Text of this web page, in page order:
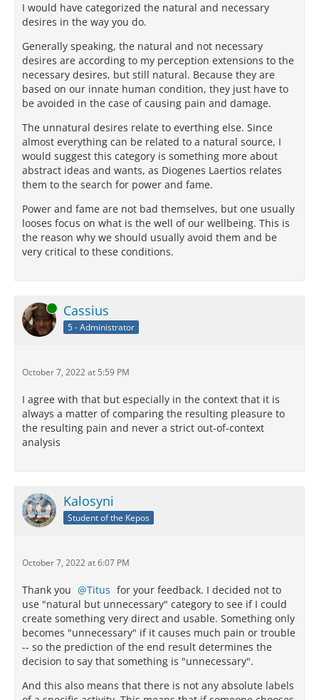
I would have categorized the natural and necessary
desires in the way you do.
Generally speaking, the natural and not necessary
desires are according to my perception extensions to the
necessary desires, but still natural. Because they are
based on our innate human condition, they just have to
be avoided in the case of causing pain and damage.
The unnatural desires relate to everthing else. Since
almost everything can be related to a natural source, I
would suggest this category is something more about
abstract ideas and wants, as Diogenes Laertios relates
them to the search for power and fame.
Power and fame are not bad themselves, but one usually
looses focus on what is the well of our wellbeing. This is
the reason why we should usually avoid them and be
very critical to these conditions.
Online Cassius
5 - Administrator
October 7, 2022 at 5:59 PM
I agree with that but especially in the context that it is
always a matter of comparing the resulting pleasure to
the resulting pain and never a strict out-of-context
analysis
Kalosyni
Student of the Kepos
October 7, 2022 at 6:07 PM
Thank you Titus for your feedback. I decided not to
use "natural but unnecessary" category to see if I could
create something very direct and usable. Something only
becomes "unnecessary" if it causes much pain or trouble
-- so the prediction of the end result determines the
decision to say that something is "unnecessary".
And this also means that there is not any absolute labels